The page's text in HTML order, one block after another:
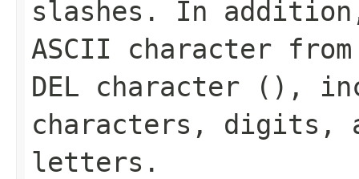
slashes. In
ASCII character
DEL character ( ),
characters, digits,
letters.